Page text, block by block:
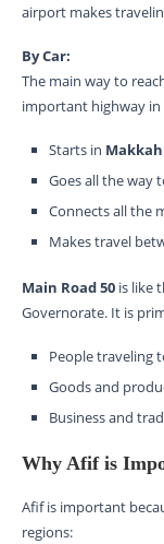
airport makes
By Car:
The main way to
important highway in
Starts in
Goes all the way
Connects all the
Makes travel
Main Road 50 is like
Governorate. It is
People traveling
Goods and
Business and
Why Afif is
Afif is important
regions: